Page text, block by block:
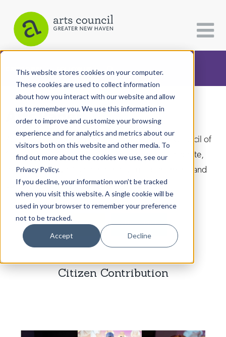
This website stores cookies on your computer.
These cookies are used to collect information
about how you interact with our website and allow
us to remember you. We use this information in
order to improve and customize your browsing
experience and for analytics and metrics about our
visitors both on this website and other media. To
find out more about the cookies we use, see our
Privacy Policy.
If you decline, your information won’t be tracked
when you visit this website. A single cookie will be
used in your browser to remember your preference
not to be tracked.
Accept Decline
CATEGORIES FOLLOW US
All Categories
Architecture
Arts & Culture
Books
Citizen Contributions
Creative Writing
Culture & Community
Dance
Economic Development
Food & Drink
Arts Paper
As the editorially independent arm of The Arts Council of
Greater New Haven, the Arts Paper seeks to celebrate,
explore, and investigate the fine, visual, performing and
culinary arts in and around New Haven.
DONATE SUBSCRIBE
Citizen Contribution